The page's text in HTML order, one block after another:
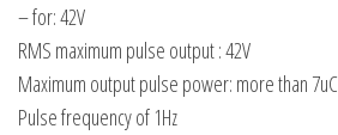
– for: 42V
RMS maximum pulse output : 42V
Maximum output pulse power: more than 7uC
Pulse frequency of 1Hz